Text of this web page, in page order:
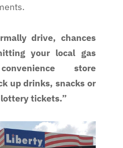
drive, chances
your local gas
store
up drinks, snacks or
tickets.”